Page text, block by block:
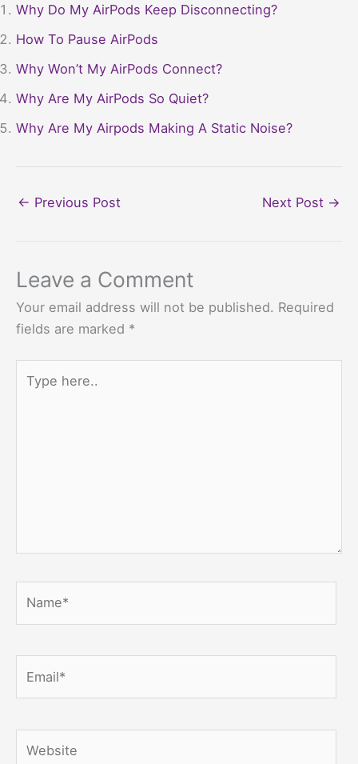
Why Do My AirPods Keep Disconnecting?
How To Pause AirPods
Why Won’t My AirPods Connect?
Why Are My AirPods So Quiet?
Why Are My Airpods Making A Static Noise?
← Previous Post Next Post →
Leave a Comment
Your email address will not be published. Required
fields are marked *
here..